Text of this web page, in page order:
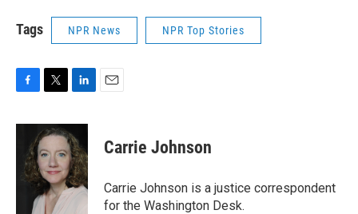
Tags NPR News NPR Top Stories
c
o
i
t
t
e
r
n
k
e
d
I
n
Carrie Johnson
Carrie Johnson is a justice correspondent
for the Washington Desk.